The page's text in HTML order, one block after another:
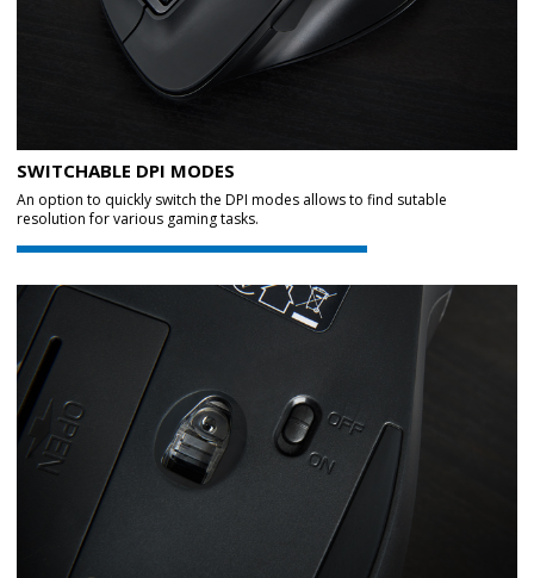
SWITCHABLE DPI MODES
An option to quickly switch the DPI modes allows to find sutable
resolution for various gaming tasks.